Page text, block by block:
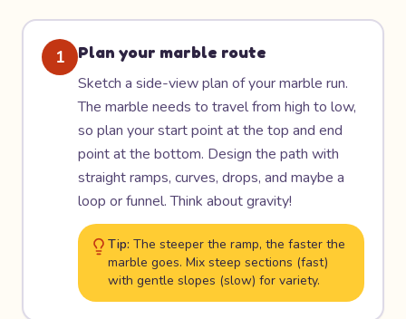
1
Plan your marble route
Sketch a side-view plan of your marble run.
The marble needs to travel from high to low,
so plan your start point at the top and end
point at the bottom. Design the path with
straight ramps, curves, drops, and maybe a
loop or funnel. Think about gravity!
Tip: The steeper the ramp, the faster the
marble goes. Mix steep sections (fast)
with gentle slopes (slow) for variety.